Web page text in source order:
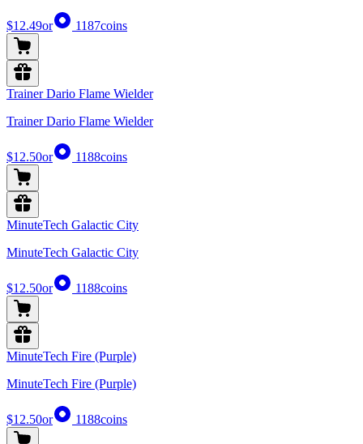
$12.49or 1187coins
Trainer Dario Flame Wielder
Trainer Dario Flame Wielder
$12.50or 1188coins
MinuteTech Galactic City
MinuteTech Galactic City
$12.50or 1188coins
MinuteTech Fire (Purple)
MinuteTech Fire (Purple)
$12.50or 1188coins